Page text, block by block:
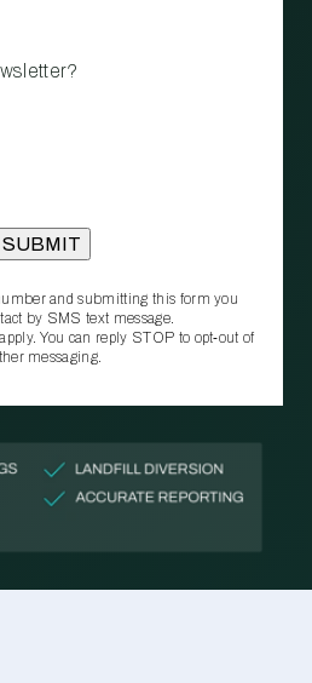
and submitting this form you
by SMS text message.
You can reply STOP to opt‑out of
messaging.